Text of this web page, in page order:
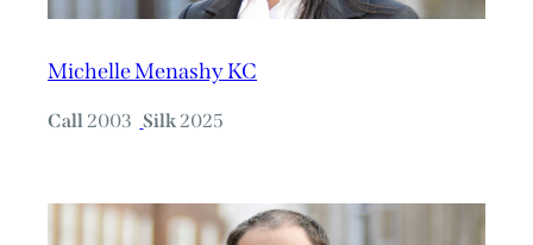
Michelle Menashy KC
Call 2003 Silk 2025